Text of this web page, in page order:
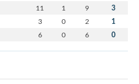
11 1 9 3
3 0 2 1
6 0 6 0